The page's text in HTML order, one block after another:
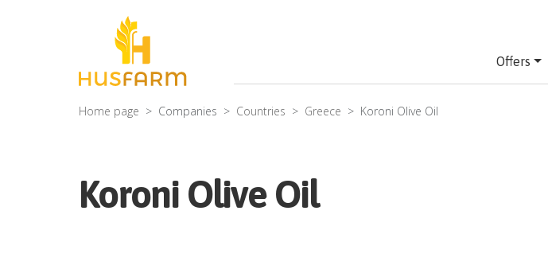
Offers
Home page Companies Countries Greece Koroni Olive Oil
Koroni Olive Oil